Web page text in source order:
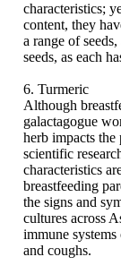
characteristics;
content, they
a range of
seeds, as each
6. Turmeric
Although
galactagogue
herb impacts
scientific
characteristics
breastfeeding
the signs and
cultures across
immune
and coughs.